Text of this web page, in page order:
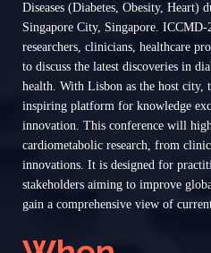
Diseases (Diabetes, Obesity, Heart)
Singapore City, Singapore.
researchers, clinicians, healthcare
to discuss the latest discoveries in
health. With Lisbon as the host city,
inspiring platform for knowledge
innovation. This conference will
cardiometabolic research, from
innovations. It is designed for
stakeholders aiming to improve
gain a comprehensive view of